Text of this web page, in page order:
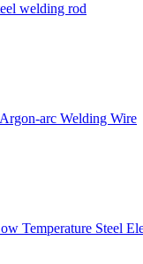
welding rod
arc Welding Wire
Temperature Steel